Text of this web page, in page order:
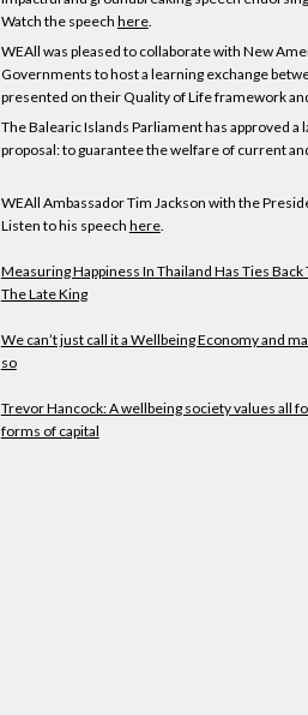
Watch the speech here.
WEAll was pleased to collaborate with New
Governments to host a learning exchange
presented on their Quality of Life framework
The Balearic Islands Parliament has approved
proposal: to guarantee the welfare of current
WEAll Ambassador Tim Jackson with the
Listen to his speech here.
Measuring Happiness In Thailand Has Ties Back
The Late King
We can’t just call it a Wellbeing Economy and
so
Trevor Hancock: A wellbeing society values all
forms of capital